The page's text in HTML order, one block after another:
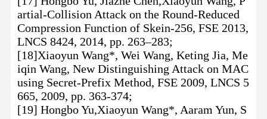
artial-Collision Attack on the Round-Reduced
Compression Function of Skein-256, FSE 2013,
LNCS 8424, 2014, pp. 263–283;
[18]Xiaoyun Wang*, Wei Wang, Keting Jia, Me
iqin Wang, New Distinguishing Attack on MAC
using Secret-Prefix Method, FSE 2009, LNCS 5
665, 2009, pp. 363-374;
[19] Hongbo Yu,Xiaoyun Wang*, Aaram Yun, S